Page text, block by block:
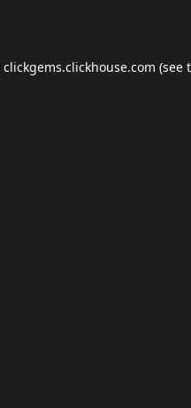
clickgems.clickhouse.com (see